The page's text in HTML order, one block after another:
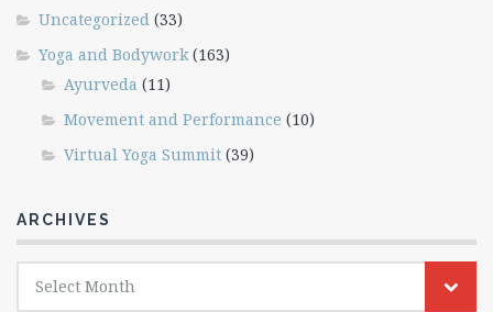
Uncategorized (33)
Yoga and Bodywork (163)
Ayurveda (11)
Movement and Performance (10)
Virtual Yoga Summit (39)
ARCHIVES
Archives
Select Month